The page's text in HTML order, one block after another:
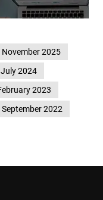
November 2025
July 2024
2023
September 2022